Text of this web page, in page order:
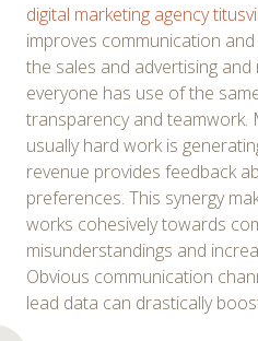
digital marketing agency
improves communication
the sales and advertising and
everyone has use of the
transparency and teamwork.
usually hard work is
revenue provides feedback
preferences. This synergy
works cohesively towards
misunderstandings and
Obvious communication
lead data can drastically